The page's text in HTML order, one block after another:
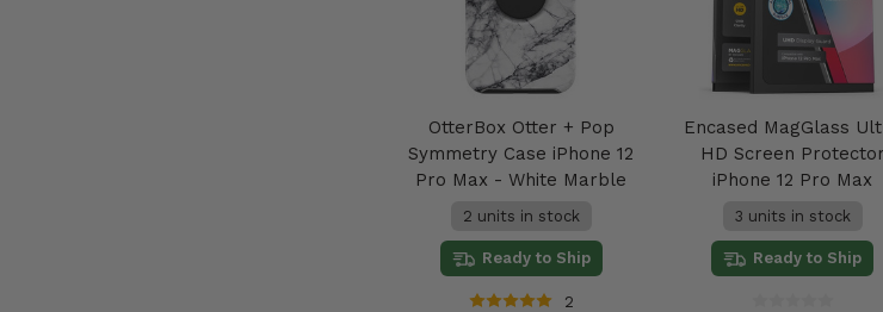
OtterBox Otter + Pop
Symmetry Case iPhone 12
Pro Max - White Marble
2 units in stock
Ready to Ship
2
Encased MagGlass
HD Screen Protector
iPhone 12 Pro Max
3 units in stock
Ready to Ship